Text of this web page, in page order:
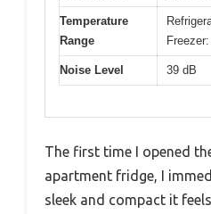
Temperature
Range
Noise Level 39 dB
The first time I opened
apartment fridge, I
sleek and compact it